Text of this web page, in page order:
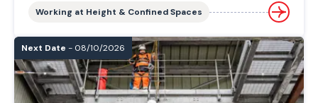
Working at Height & Confined Spaces
Next Date - 08/10/2026